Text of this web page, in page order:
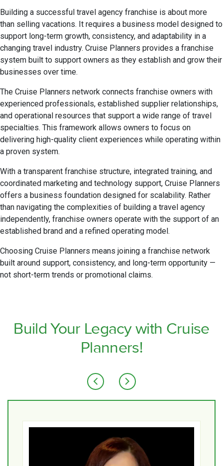
Building a successful travel agency franchise is about more
than selling vacations. It requires a business model designed to
support long-term growth, consistency, and adaptability in a
changing travel industry. Cruise Planners provides a franchise
system built to support owners as they establish and grow their
businesses over time.
The Cruise Planners network connects franchise owners with
experienced professionals, established supplier relationships,
and operational resources that support a wide range of travel
specialties. This framework allows owners to focus on
delivering high-quality client experiences while operating within
a proven system.
With a transparent franchise structure, integrated training, and
coordinated marketing and technology support, Cruise Planners
offers a business foundation designed for scalability. Rather
than navigating the complexities of building a travel agency
independently, franchise owners operate with the support of an
established brand and a refined operating model.
Choosing Cruise Planners means joining a franchise network
built around support, consistency, and long-term opportunity —
not short-term trends or promotional claims.
Build Your Legacy with Cruise
Planners!